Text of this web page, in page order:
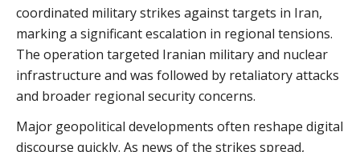
coordinated military strikes against targets in Iran,
marking a significant escalation in regional tensions.
The operation targeted Iranian military and nuclear
infrastructure and was followed by retaliatory attacks
and broader regional security concerns.
Major geopolitical developments often reshape digital
discourse quickly. As news of the strikes spread,